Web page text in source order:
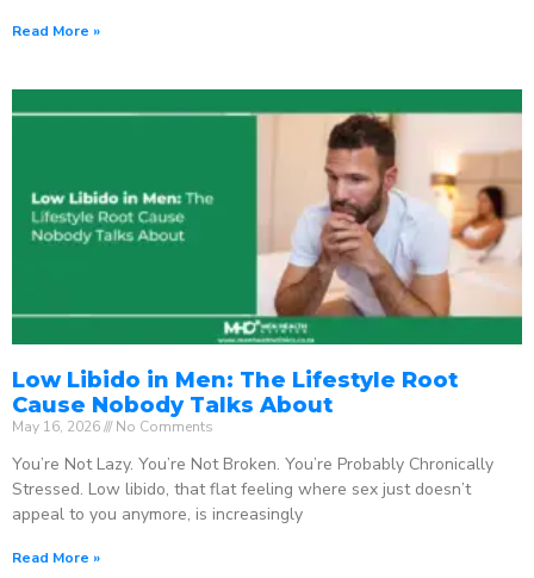
Read More »
Low Libido in Men: The Lifestyle Root
Cause Nobody Talks About
May 16, 2026 No Comments
You’re Not Lazy. You’re Not Broken. You’re Probably Chronically
Stressed. Low libido, that flat feeling where sex just doesn’t
appeal to you anymore, is increasingly
Read More »